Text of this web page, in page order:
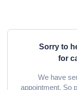
Sorry to
for
We have
appointment. So